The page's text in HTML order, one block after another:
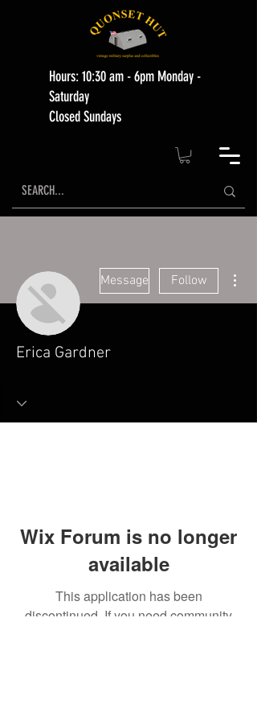
Hours: 10:30 am - 6pm Monday -
Saturday
Closed Sundays
Message Follow
Erica Gardner
Wix Forum is no longer
available
This application has been
discontinued. If you need community